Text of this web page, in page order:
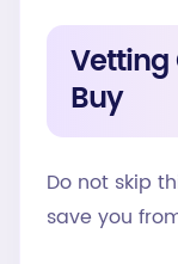
Vetting
Buy
Do not skip
save you